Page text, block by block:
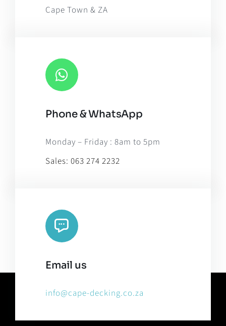
Cape Town & ZA
Phone & WhatsApp
Monday – Friday : 8am to 5pm
Sales: 063 274 2232
Email us
info@cape-decking.co.za